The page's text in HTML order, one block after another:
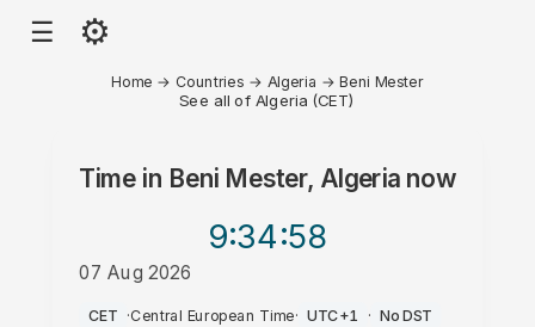
☰ ⚙
Home → Countries → Algeria →Beni Mester
See all of Algeria (CET)
Time in Beni Mester, Algerianow
9:34:58
07 Aug 2026
AM
CET ·Central European Time· UTC+1 · No DST